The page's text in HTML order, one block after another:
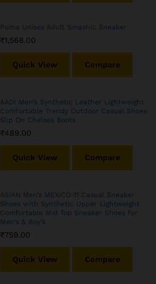
Puma Unisex Adult Smashic Sneaker
₹1,568.00
Quick View Compare
AADI Men’s Synthetic Leather Lightweight
Comfortable Trendy Outdoor Casual Shoes
Slip On Chelsea Boots
₹489.00
Quick View Compare
ASIAN Men’s MEXICO-11 Casual Sneaker
Shoes with Synthetic Upper Lightweight
Comfortable Mid Top Sneaker Shoes for
Men’s & Boy’s
₹759.00
Quick View Compare